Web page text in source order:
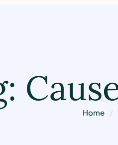
Home /